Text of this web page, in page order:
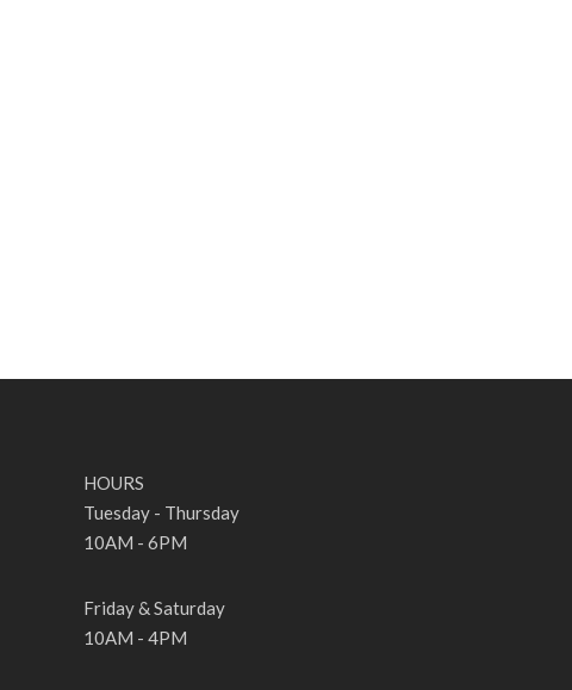
HOURS
Tuesday - Thursday
10AM - 6PM
Friday & Saturday
10AM - 4PM